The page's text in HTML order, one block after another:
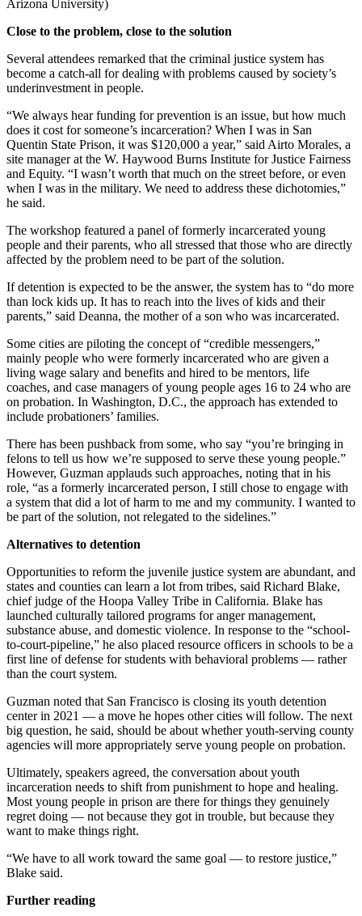
Arizona University)
Close to the problem, close to the solution
Several attendees remarked that the criminal justice system has
become a catch-all for dealing with problems caused by society’s
underinvestment in people.
“We always hear funding for prevention is an issue, but how much
does it cost for someone’s incarceration? When I was in San
Quentin State Prison, it was $120,000 a year,” said Airto Morales, a
site manager at the W. Haywood Burns Institute for Justice Fairness
and Equity. “I wasn’t worth that much on the street before, or even
when I was in the military. We need to address these dichotomies,”
he said.
The workshop featured a panel of formerly incarcerated young
people and their parents, who all stressed that those who are directly
affected by the problem need to be part of the solution.
If detention is expected to be the answer, the system has to “do more
than lock kids up. It has to reach into the lives of kids and their
parents,” said Deanna, the mother of a son who was incarcerated.
Some cities are piloting the concept of “credible messengers,”
mainly people who were formerly incarcerated who are given a
living wage salary and benefits and hired to be mentors, life
coaches, and case managers of young people ages 16 to 24 who are
on probation. In Washington, D.C., the approach has extended to
include probationers’ families.
There has been pushback from some, who say “you’re bringing in
felons to tell us how we’re supposed to serve these young people.”
However, Guzman applauds such approaches, noting that in his
role, “as a formerly incarcerated person, I still chose to engage with
a system that did a lot of harm to me and my community. I wanted to
be part of the solution, not relegated to the sidelines.”
Alternatives to detention
Opportunities to reform the juvenile justice system are abundant, and
states and counties can learn a lot from tribes, said Richard Blake,
chief judge of the Hoopa Valley Tribe in California. Blake has
launched culturally tailored programs for anger management,
substance abuse, and domestic violence. In response to the “school-
to-court-pipeline,” he also placed resource officers in schools to be a
first line of defense for students with behavioral problems — rather
than the court system.
Guzman noted that San Francisco is closing its youth detention
center in 2021 — a move he hopes other cities will follow. The next
big question, he said, should be about whether youth-serving county
agencies will more appropriately serve young people on probation.
Ultimately, speakers agreed, the conversation about youth
incarceration needs to shift from punishment to hope and healing.
Most young people in prison are there for things they genuinely
regret doing — not because they got in trouble, but because they
want to make things right.
“We have to all work toward the same goal — to restore justice,”
Blake said.
Further reading